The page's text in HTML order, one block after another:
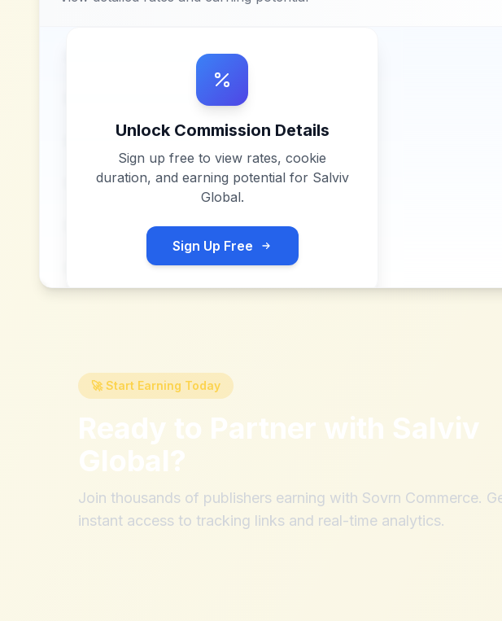
Unlock Commission Details
Sign up free to view rates, cookie
duration, and earning potential for Salviv
Global.
Sign Up Free
🚀 Start Earning Today
Ready to Partner with Salviv
Global?
Join thousands of publishers earning with Sovrn Commerce.
instant access to tracking links and real-time analytics.